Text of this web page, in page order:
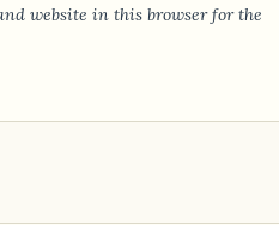
website in this browser for the